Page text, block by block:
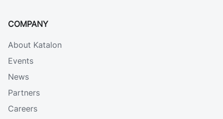
COMPANY
About Katalon
Events
News
Partners
Careers